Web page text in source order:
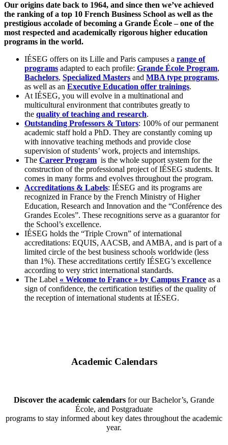
Our origins date back to 1964, and since then we’ve achieved
the ranking of a top 10 French Business School as well as the
prestigious accolade of becoming a Grande École – one of the
most respected and academically rigorous higher education
programs in the world.
IÉSEG offers on its Lille and Paris campuses a range of
programs adapted to each profile: Grande École Program,
Bachelors, Specialized Masters and MBA type programs,
as well as an Executive Education offer trainings.
At IÉSEG, you will evolve in a multinational and
multicultural environment that contributes greatly to
the quality of teaching and research.
Outstanding Professors & Tutors: 100% of our permanent
academic staff hold a PhD. They are constantly coming up
with innovative teaching methods and provide close
supervision of students’ work, projects and internships.
The Career Program is the whole support system for the
construction of the professional project of IÉSEG students. It
comes in many forms and evolves throughout the program.
Accreditations & Labels: IÉSEG and its programs are
recognized in France by the French Ministry of Higher
Education, Research and Innovation and the “Conférence des
Grandes Ecoles”. These recognitions serve as a guarantor for
the School’s excellence.
IÉSEG holds the “Triple Crown” of international
accreditations: EQUIS, AACSB, and AMBA, and is part of a
limited circle of the best business schools worldwide (less
than 1%). These accreditations certify IÉSEG’s excellence
according to very strict international standards.
The Label « Welcome to France » by Campus France as a
sign of confidence, the certification testifies of the quality of
the reception of international students at IÉSEG.
Academic Calendars
Discover the academic calendars for our Bachelor’s, Grande
École, and Postgraduate
programs to stay informed about key dates throughout the academic
year.